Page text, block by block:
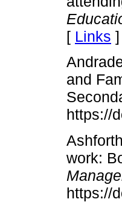
[ Links ]
and
https://
work:
https://